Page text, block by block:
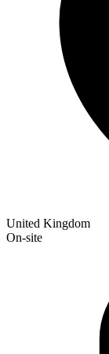
United Kingdom
On-site